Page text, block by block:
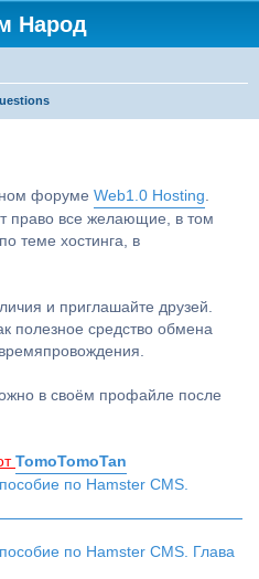
Народ
форуме Web1.0 Hosting.
право все желающие, в том
теме хостинга, в
и приглашайте друзей.
полезное средство обмена
в своём профайле после
TomoTomoTan
по Hamster CMS.
по Hamster CMS. Глава